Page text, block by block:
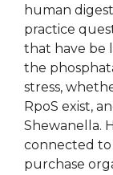
human
practice
that have be
the
stress,
RpoS exist,
Shewanella.
connected to
purchase